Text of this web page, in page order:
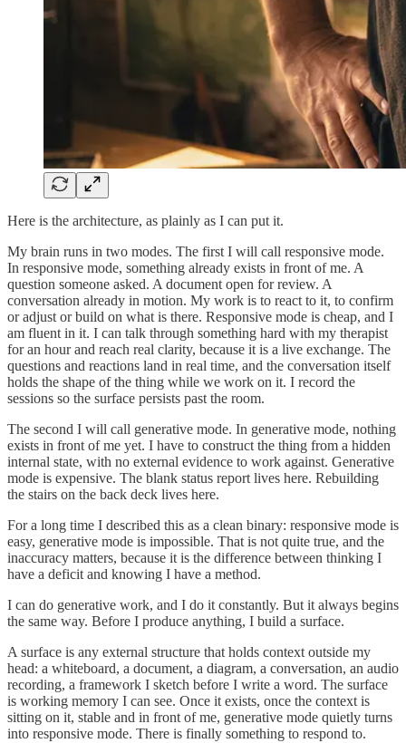
Here is the architecture, as plainly as I can put it.
My brain runs in two modes. The first I will call responsive mode.
In responsive mode, something already exists in front of me. A
question someone asked. A document open for review. A
conversation already in motion. My work is to react to it, to confirm
or adjust or build on what is there. Responsive mode is cheap, and I
am fluent in it. I can talk through something hard with my therapist
for an hour and reach real clarity, because it is a live exchange. The
questions and reactions land in real time, and the conversation itself
holds the shape of the thing while we work on it. I record the
sessions so the surface persists past the room.
The second I will call generative mode. In generative mode, nothing
exists in front of me yet. I have to construct the thing from a hidden
internal state, with no external evidence to work against. Generative
mode is expensive. The blank status report lives here. Rebuilding
the stairs on the back deck lives here.
For a long time I described this as a clean binary: responsive mode is
easy, generative mode is impossible. That is not quite true, and the
inaccuracy matters, because it is the difference between thinking I
have a deficit and knowing I have a method.
I can do generative work, and I do it constantly. But it always begins
the same way. Before I produce anything, I build a surface.
A surface is any external structure that holds context outside my
head: a whiteboard, a document, a diagram, a conversation, an audio
recording, a framework I sketch before I write a word. The surface
is working memory I can see. Once it exists, once the context is
sitting on it, stable and in front of me, generative mode quietly turns
into responsive mode. There is finally something to respond to.